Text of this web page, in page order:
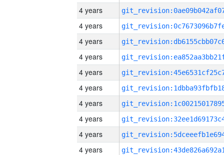
4 years
4 years
4 years
4 years
4 years
4 years
4 years
4 years
4 years
4 years